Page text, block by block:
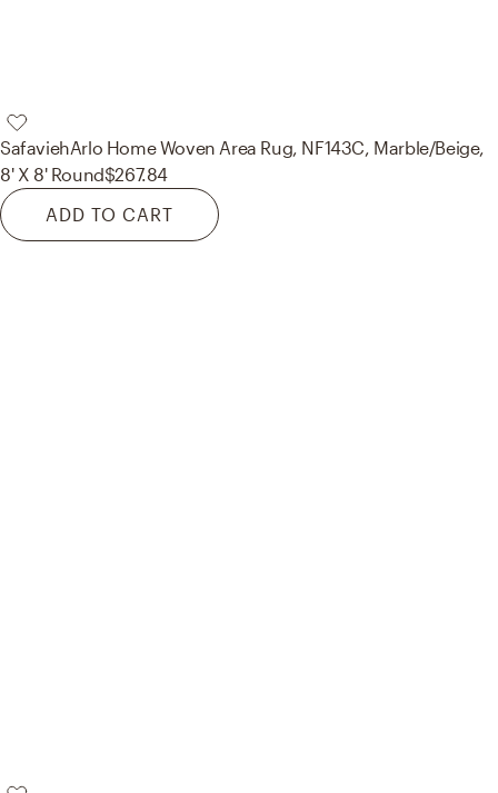
SafaviehArlo Home Woven Area Rug, NF143C, Marble/Beige,
8' X 8' Round$267.84
ADD TO CART